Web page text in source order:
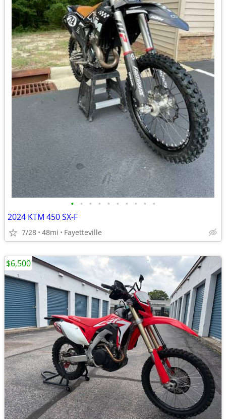
• • • • • • • • • •
2024 KTM 450 SX-F
7/28 48mi Fayetteville
$6,500